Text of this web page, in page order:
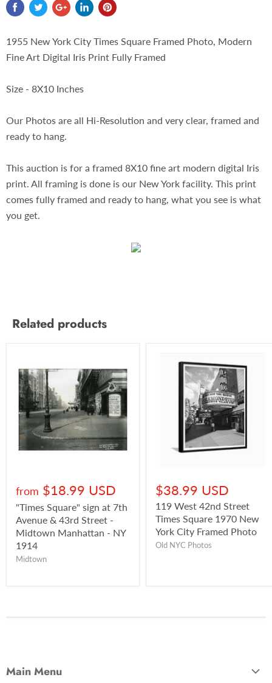
1955 New York City Times Square Framed Photo, Modern
Fine Art Digital Iris Print Fully Framed
Size - 8X10 Inches
Our Photos are all Hi-Resolution and very clear, framed and
ready to hang.
This auction is for a framed 8X10 fine art modern digital Iris
print. All framing is done is our New York facility. This print
comes fully framed and ready to hang, what you see is what
you get.
Related products
from $18.99 USD
"Times Square" sign at 7th
Avenue & 43rd Street -
Midtown Manhattan - NY
1914
Midtown
$38.99 USD
119 West 42nd Street
Times Square 1970 New
York City Framed Photo
Old NYC Photos
Main Menu